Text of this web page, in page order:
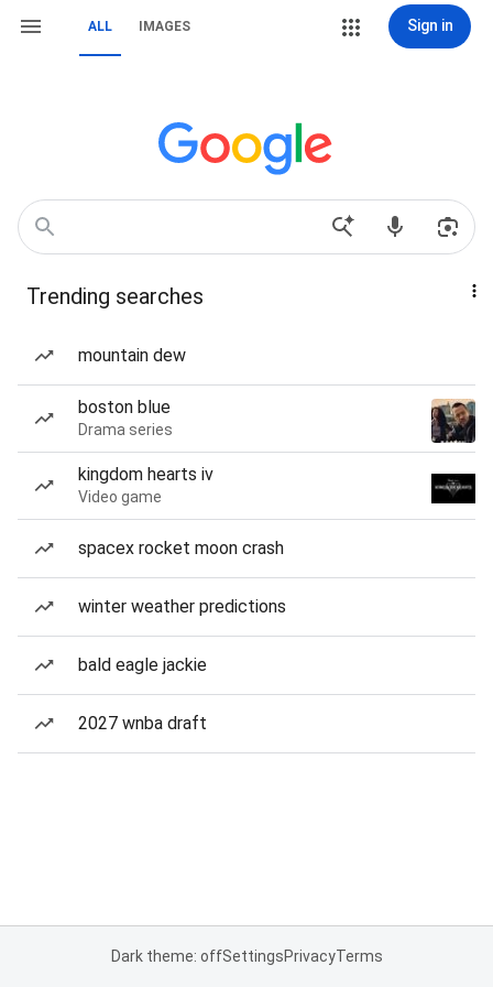
ALL IMAGES Sign in
Trending searches
mountain dew
boston blue
Drama series
kingdom hearts iv
Video game
spacex rocket moon crash
winter weather predictions
bald eagle jackie
2027 wnba draft
Dark theme: offSettingsPrivacyTerms